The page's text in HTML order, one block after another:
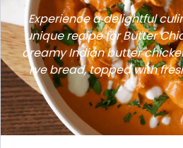
Experience a delightful
unique recipe for Butter
creamy Indian butter
rye bread, topped with